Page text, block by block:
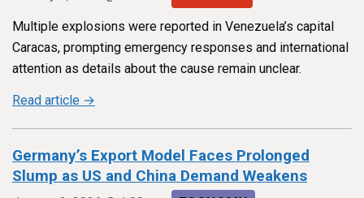
Multiple explosions were reported in Venezuela’s capital
Caracas, prompting emergency responses and international
attention as details about the cause remain unclear.
Read article →
Germany’s Export Model Faces Prolonged
Slump as US and China Demand Weakens